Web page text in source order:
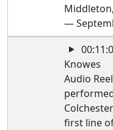
—
Knowes
Audio
first line